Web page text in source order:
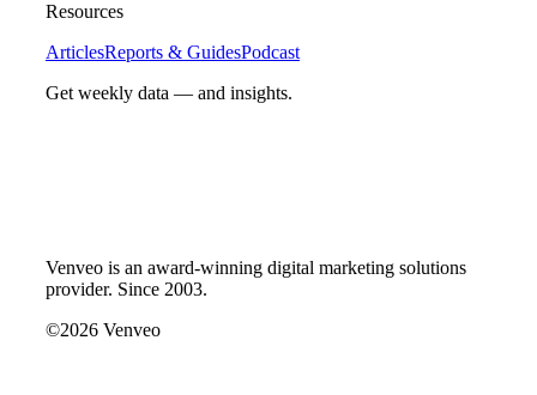
Resources
ArticlesReports & GuidesPodcast
Get weekly data — and insights.
Venveo is an award-winning digital marketing solutions
provider. Since 2003.
©2026 Venveo